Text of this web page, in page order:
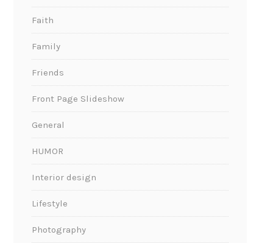
Faith
Family
Friends
Front Page Slideshow
General
HUMOR
Interior design
Lifestyle
Photography